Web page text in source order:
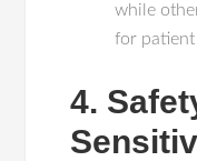
while
for
4.